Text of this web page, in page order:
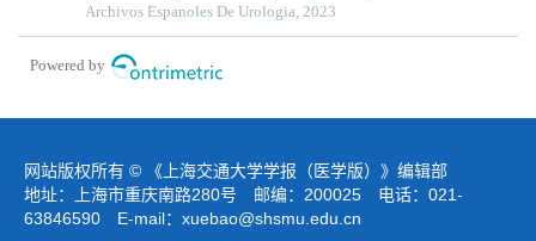
non-muscle invasive bladder cancer and its influence on
serum-related factors
Archivos Espanoles De Urologia, 2023
Powered by
网站版权所有 © 《上海交通大学学报（医学版）》编辑部
地址：上海市重庆南路280号 邮编：200025 电话：021-
63846590 E-mail： xuebao@shsmu.edu.cn